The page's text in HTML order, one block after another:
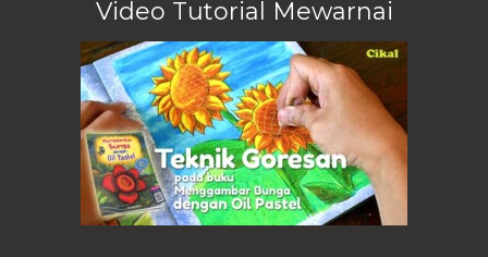
Video Tutorial Mewarnai